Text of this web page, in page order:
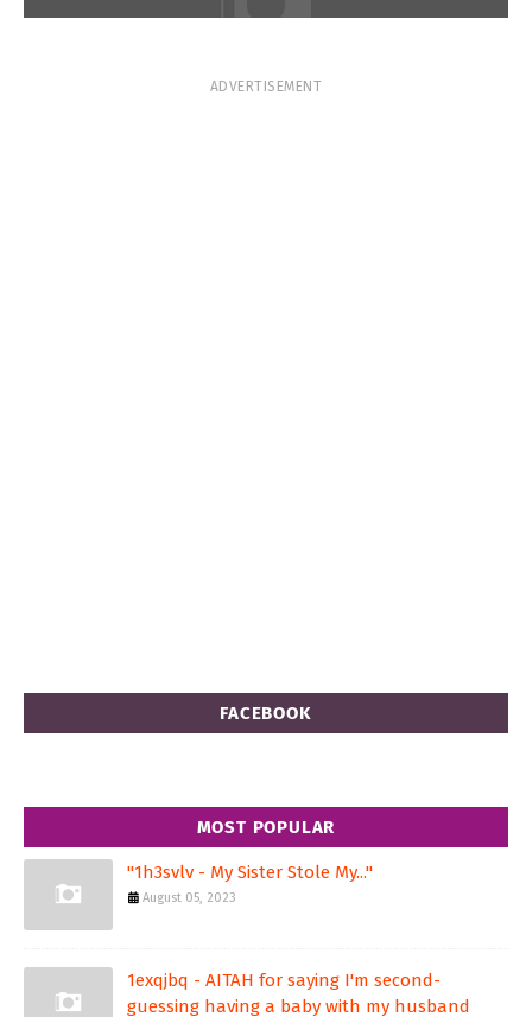
ADVERTISEMENT
FACEBOOK
MOST POPULAR
"1h3svlv - My Sister Stole My..."
August 05, 2023
1exqjbq - AITAH for saying I'm second-
guessing having a baby with my husband